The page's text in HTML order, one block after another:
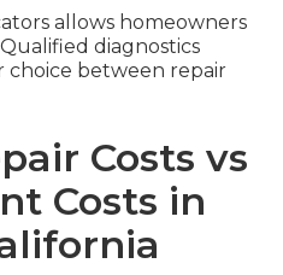
allows homeowners
diagnostics
between repair
Costs vs
Costs in